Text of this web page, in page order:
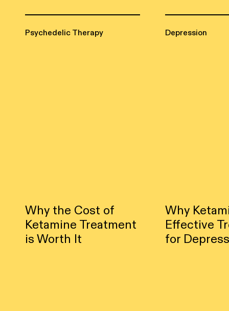
Psychedelic Therapy
Why the Cost of
Ketamine Treatment
is Worth It
Depression
Why
Effective
for